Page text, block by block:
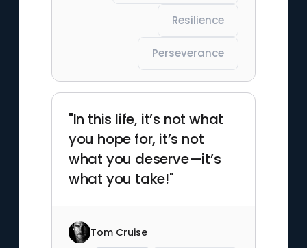
Resilience
Perseverance
"In this life, it’s not what
you hope for, it’s not
what you deserve—it’s
what you take!"
Tom Cruise